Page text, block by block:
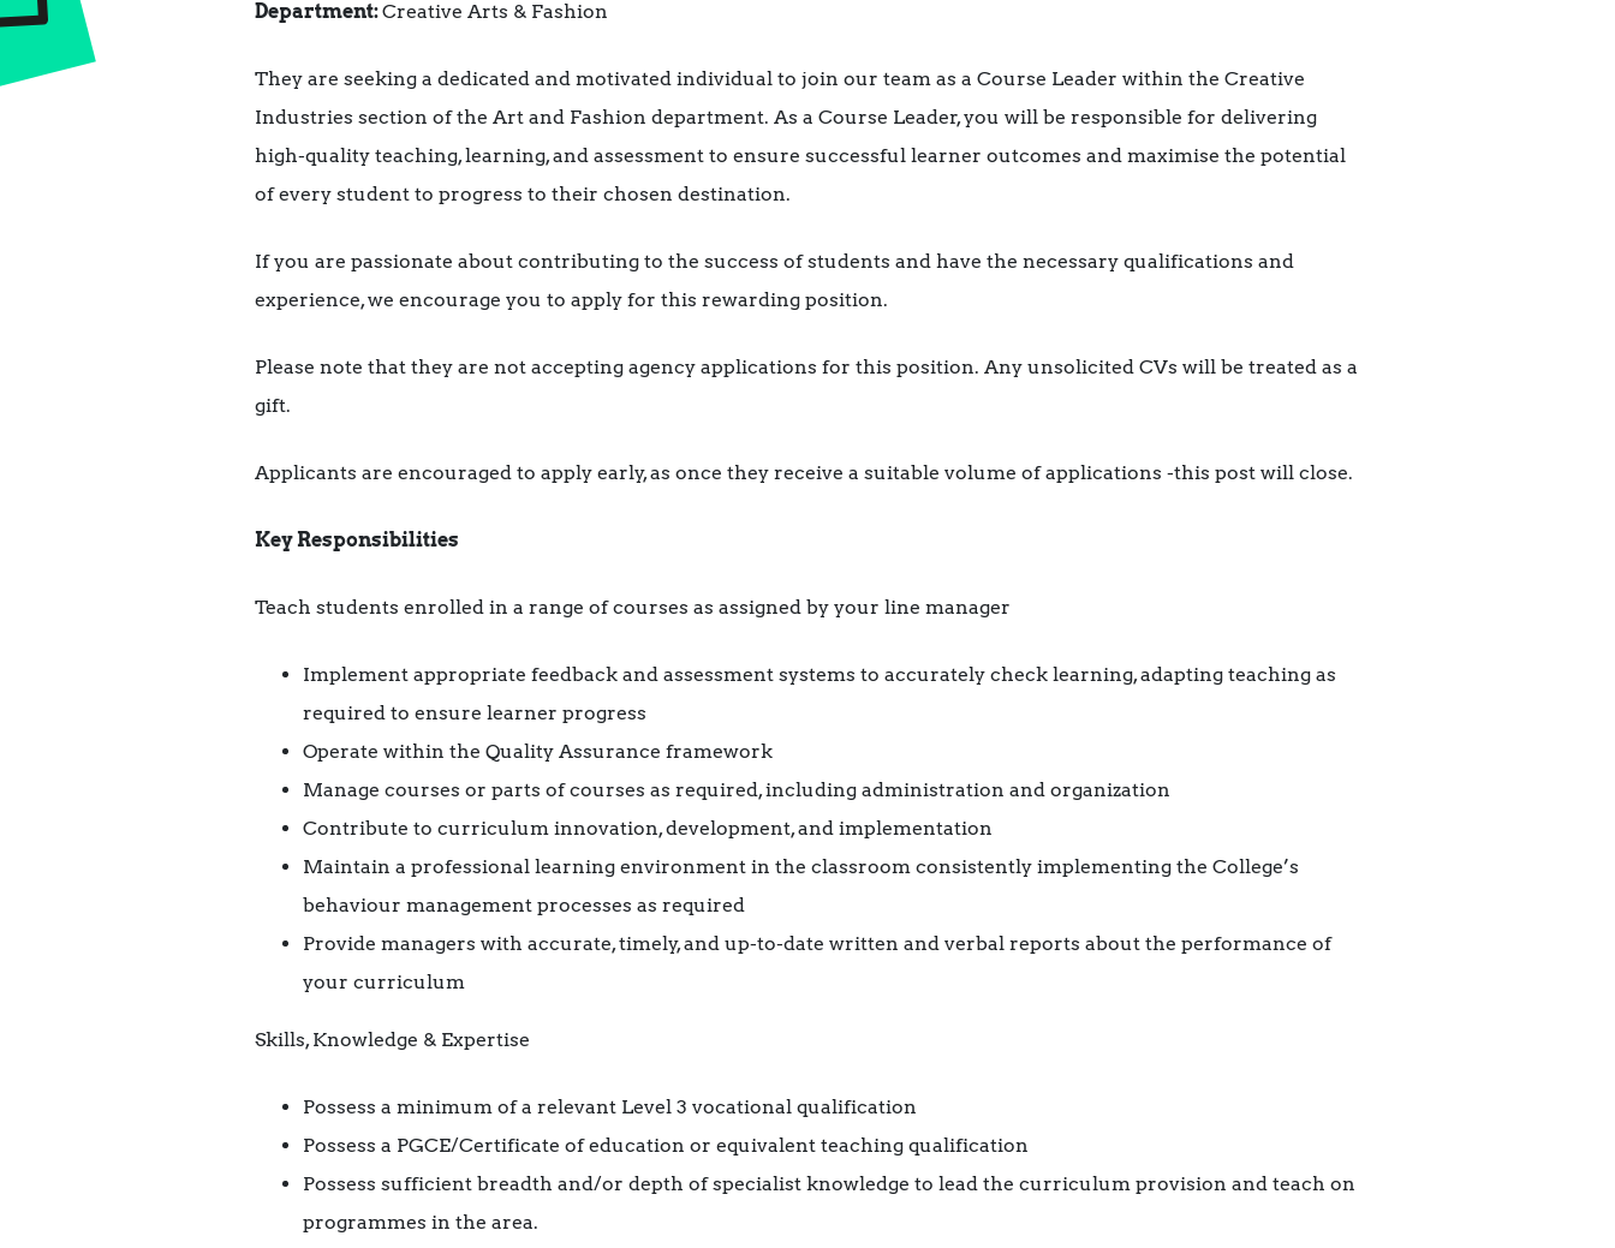
Department:Creative Arts & Fashion
They are seeking a dedicated and motivated individual to join our team as a Course Leader within the Creative
Industries section of the Art and Fashion department. As a Course Leader, you will be responsible for delivering
high-quality teaching, learning, and assessment to ensure successful learner outcomes and maximise the potential
of every student to progress to their chosen destination.
If you are passionate about contributing to the success of students and have the necessary qualifications and
experience, we encourage you to apply for this rewarding position.
Please note that they are not accepting agency applications for this position. Any unsolicited CVs will be treated as a
gift.
Applicants are encouraged to apply early, as once they receive a suitable volume of applications -this post will close.
Key Responsibilities
Teach students enrolled in a range of courses as assigned by your line manager
Implement appropriate feedback and assessment systems to accurately check learning, adapting teaching as
required to ensure learner progress
Operate within the Quality Assurance framework
Manage courses or parts of courses as required, including administration and organization
Contribute to curriculum innovation, development, and implementation
Maintain a professional learning environment in the classroom consistently implementing the College’s
behaviour management processes as required
Provide managers with accurate, timely, and up-to-date written and verbal reports about the performance of
your curriculum
Skills, Knowledge & Expertise
Possess a minimum of a relevant Level 3 vocational qualification
Possess a PGCE/Certificate of education or equivalent teaching qualification
Possess sufficient breadth and/or depth of specialist knowledge to lead the curriculum provision and teach on
programmes in the area.